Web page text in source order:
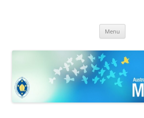
Bishops Conference
Menu